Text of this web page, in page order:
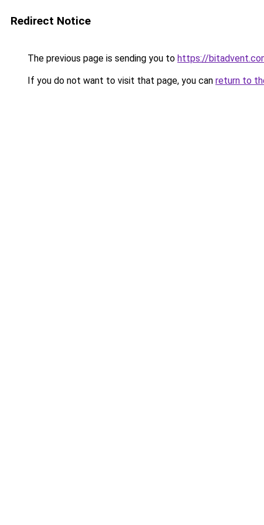
Redirect Notice
The previous page is sending you to https://
If you do not want to visit that page, you can return to